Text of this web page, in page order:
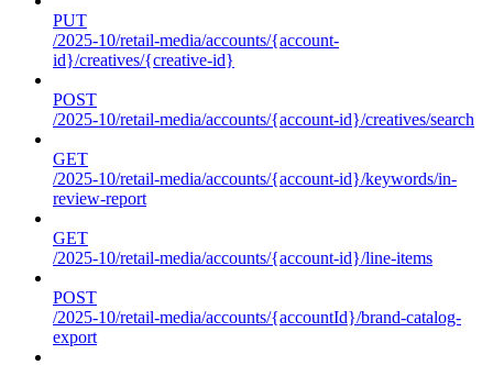
PUT
/2025-10/retail-media/accounts/{account-
id}/creatives/{creative-id}
POST
/2025-10/retail-media/accounts/{account-id}/creatives/search
GET
/2025-10/retail-media/accounts/{account-id}/keywords/in-
review-report
GET
/2025-10/retail-media/accounts/{account-id}/line-items
POST
/2025-10/retail-media/accounts/{accountId}/brand-catalog-
export